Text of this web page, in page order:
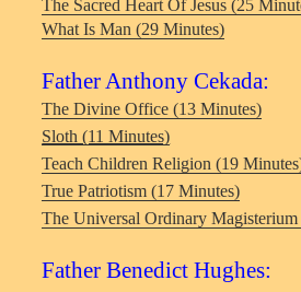
The Sacred Heart Of Jesus (25
What Is Man (29 Minutes)
Father Anthony Cekada:
The Divine Office (13 Minutes)
Sloth (11 Minutes)
Teach Children Religion (19
True Patriotism (17 Minutes)
The Universal Ordinary
Father Benedict Hughes: